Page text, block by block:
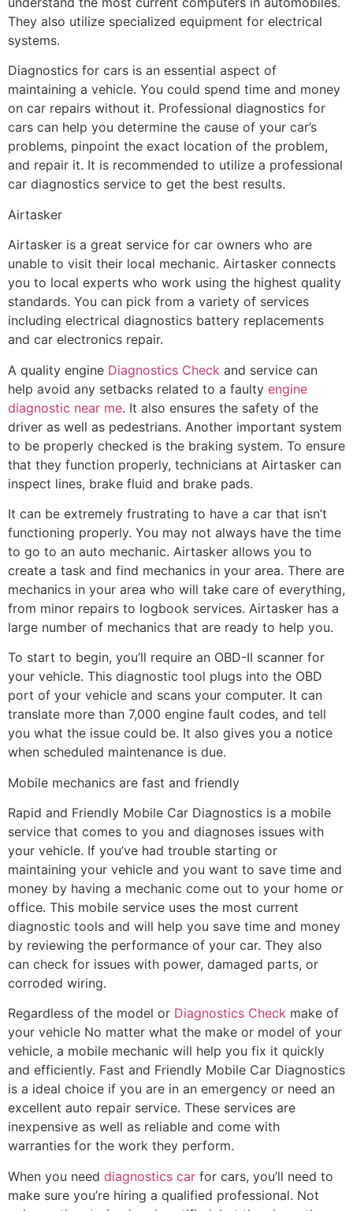
They also utilize specialized equipment for electrical
systems.
Diagnostics for cars is an essential aspect of
maintaining a vehicle. You could spend time and money
on car repairs without it. Professional diagnostics for
cars can help you determine the cause of your car’s
problems, pinpoint the exact location of the problem,
and repair it. It is recommended to utilize a professional
car diagnostics service to get the best results.
Airtasker
Airtasker is a great service for car owners who are
unable to visit their local mechanic. Airtasker connects
you to local experts who work using the highest quality
standards. You can pick from a variety of services
including electrical diagnostics battery replacements
and car electronics repair.
A quality engine Diagnostics Check and service can
help avoid any setbacks related to a faulty engine
diagnostic near me. It also ensures the safety of the
driver as well as pedestrians. Another important system
to be properly checked is the braking system. To ensure
that they function properly, technicians at Airtasker can
inspect lines, brake fluid and brake pads.
It can be extremely frustrating to have a car that isn’t
functioning properly. You may not always have the time
to go to an auto mechanic. Airtasker allows you to
create a task and find mechanics in your area. There are
mechanics in your area who will take care of everything,
from minor repairs to logbook services. Airtasker has a
large number of mechanics that are ready to help you.
To start to begin, you’ll require an OBD-II scanner for
your vehicle. This diagnostic tool plugs into the OBD
port of your vehicle and scans your computer. It can
translate more than 7,000 engine fault codes, and tell
you what the issue could be. It also gives you a notice
when scheduled maintenance is due.
Mobile mechanics are fast and friendly
Rapid and Friendly Mobile Car Diagnostics is a mobile
service that comes to you and diagnoses issues with
your vehicle. If you’ve had trouble starting or
maintaining your vehicle and you want to save time and
money by having a mechanic come out to your home or
office. This mobile service uses the most current
diagnostic tools and will help you save time and money
by reviewing the performance of your car. They also
can check for issues with power, damaged parts, or
corroded wiring.
Regardless of the model or Diagnostics Check make of
your vehicle No matter what the make or model of your
vehicle, a mobile mechanic will help you fix it quickly
and efficiently. Fast and Friendly Mobile Car Diagnostics
is a ideal choice if you are in an emergency or need an
excellent auto repair service. These services are
inexpensive as well as reliable and come with
warranties for the work they perform.
When you need diagnostics car for cars, you’ll need to
make sure you’re hiring a qualified professional. Not